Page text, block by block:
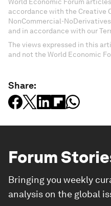
accordance with the Creative
NonCommercial-
and in accordance with our
The views expressed in this
and not the World Economic
Share:
Forum
Bringing you weekly
analysis on the global